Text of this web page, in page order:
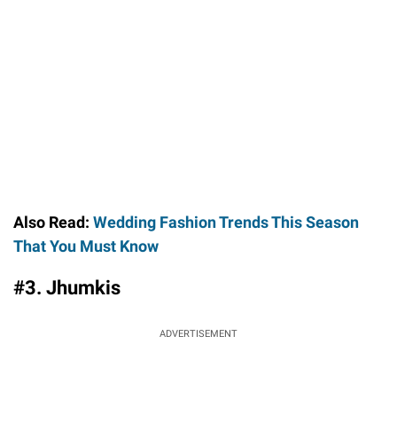
Also Read: Wedding Fashion Trends This Season
That You Must Know
#3. Jhumkis
ADVERTISEMENT